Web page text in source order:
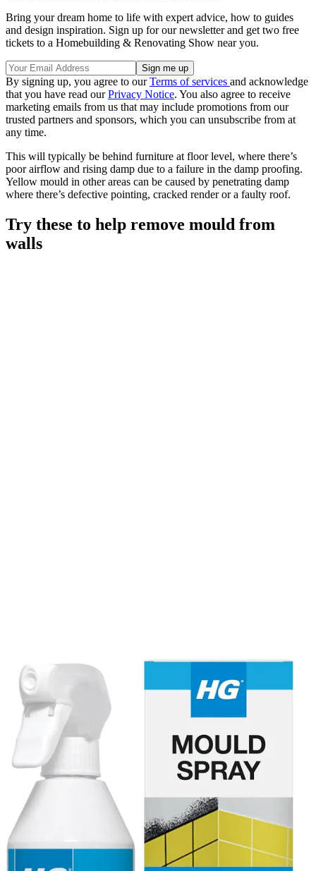
Bring your dream home to life with expert advice, how to guides
and design inspiration. Sign up for our newsletter and get two free
tickets to a Homebuilding & Renovating Show near you.
By signing up, you agree to ourTerms of services and acknowledge
that you have read ourPrivacy Notice. You also agree to receive
marketing emails from us that may include promotions from our
trusted partners and sponsors, which you can unsubscribe from at
any time.
This will typically be behind furniture at floor level, where there’s
poor airflow and rising damp due to a failure in the damp proofing.
Yellow mould in other areas can be caused by penetrating damp
where there’s defective pointing, cracked render or a faulty roof.
Try these to help remove mould from
walls